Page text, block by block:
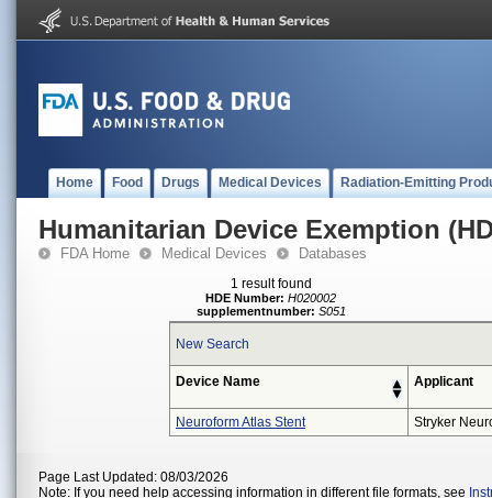
Home Food Drugs Medical Devices Radiation-Emitting
Humanitarian Device Exemption
FDA Home Medical Devices Databases
1 result found
HDE Number: H020002
supplementnumber: S051
New Search
Device Name Applicant
Neuroform Atlas Stent Stryker
Page Last Updated: 08/03/2026
Note: If you need help accessing information in different file formats, see